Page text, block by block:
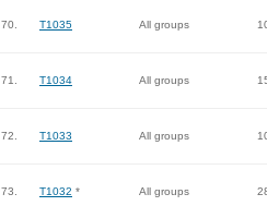
70. T1035 All groups
71. T1034 All groups
72. T1033 All groups
73. T1032 * All groups